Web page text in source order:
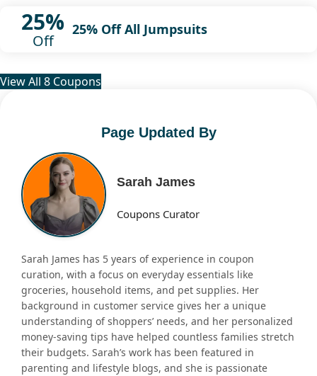
25%
Off
25% Off All Jumpsuits
View All 8 Coupons
Page Updated By
Sarah James
Coupons Curator
Sarah James has 5 years of experience in coupon
curation, with a focus on everyday essentials like
groceries, household items, and pet supplies. Her
background in customer service gives her a unique
understanding of shoppers’ needs, and her personalized
money-saving tips have helped countless families stretch
their budgets. Sarah’s work has been featured in
parenting and lifestyle blogs, and she is passionate